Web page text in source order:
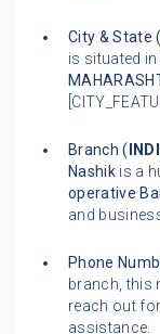
City & State (
is situated
Branch (
Nashik is a
operative
and
Phone
branch, this
reach out
assistance.